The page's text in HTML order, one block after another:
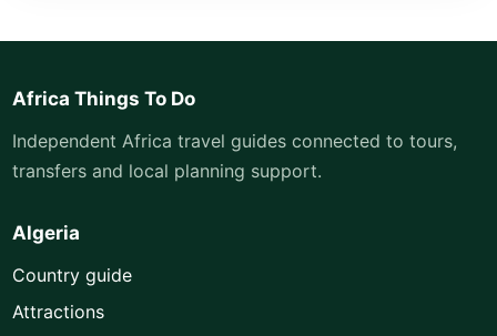
Africa Things To Do
Independent Africa travel guides connected to tours,
transfers and local planning support.
Algeria
Country guide
Attractions